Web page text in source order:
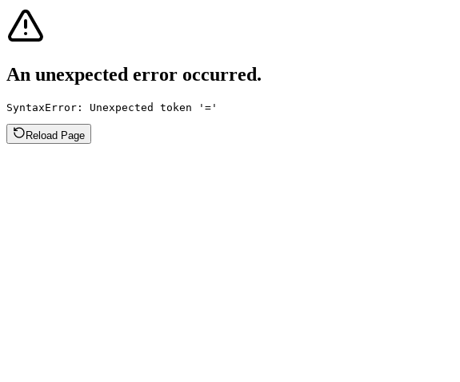
An unexpected error occurred.
SyntaxError: Unexpected token '='
Reload Page